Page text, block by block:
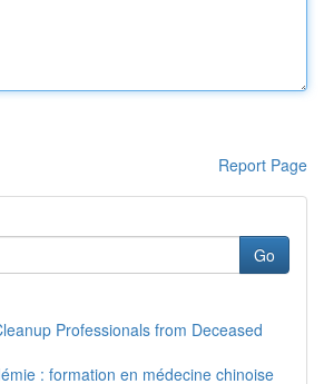
Report Page
Go
Professionals from Deceased
: formation en médecine chinoise